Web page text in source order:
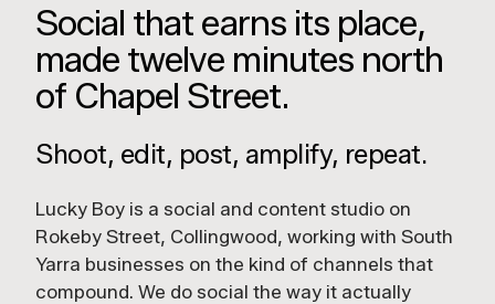
Social that earns its place,
made twelve minutes north
of Chapel Street.
Shoot, edit, post, amplify, repeat.
Lucky Boy is a social and content studio on
Rokeby Street, Collingwood, working with South
Yarra businesses on the kind of channels that
compound. We do social the way it actually